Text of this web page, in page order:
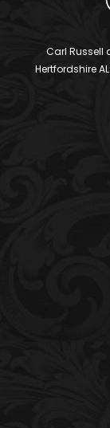
Carl Russell
Hertfordshire